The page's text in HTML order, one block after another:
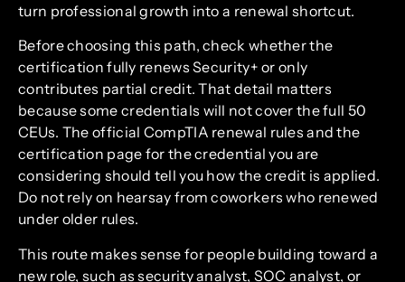
turn professional growth into a renewal shortcut.
Before choosing this path, check whether the
certification fully renews Security+ or only
contributes partial credit. That detail matters
because some credentials will not cover the full 50
CEUs. The official CompTIA renewal rules and the
certification page for the credential you are
considering should tell you how the credit is applied.
Do not rely on hearsay from coworkers who renewed
under older rules.
This route makes sense for people building toward a
new role, such as security analyst, SOC analyst, or